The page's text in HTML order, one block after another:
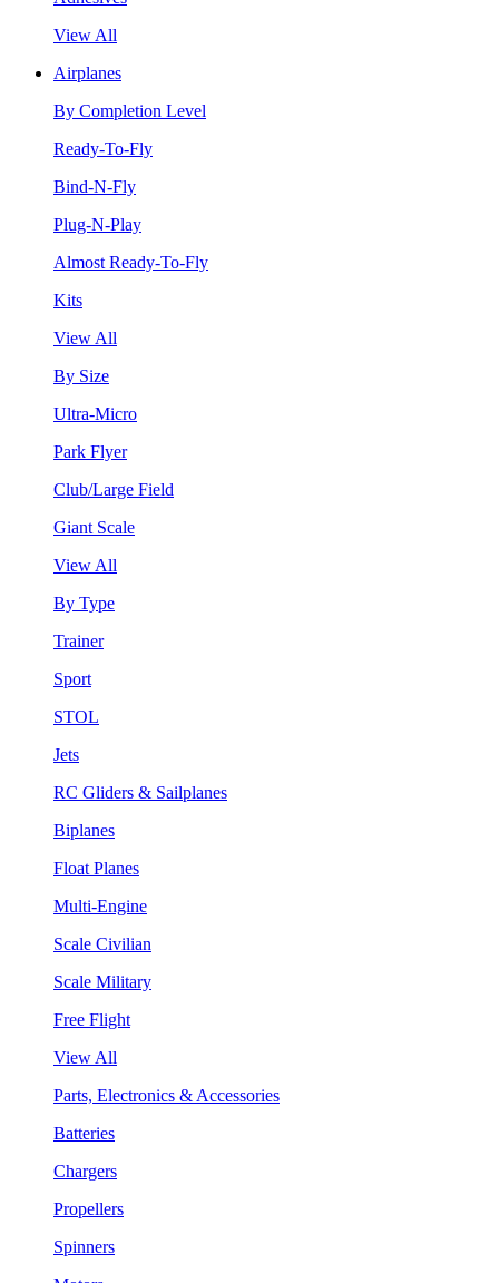
View All
Airplanes
By Completion Level
Ready-To-Fly
Bind-N-Fly
Plug-N-Play
Almost Ready-To-Fly
Kits
View All
By Size
Ultra-Micro
Park Flyer
Club/Large Field
Giant Scale
View All
By Type
Trainer
Sport
STOL
Jets
RC Gliders & Sailplanes
Biplanes
Float Planes
Multi-Engine
Scale Civilian
Scale Military
Free Flight
View All
Parts, Electronics & Accessories
Batteries
Chargers
Propellers
Spinners